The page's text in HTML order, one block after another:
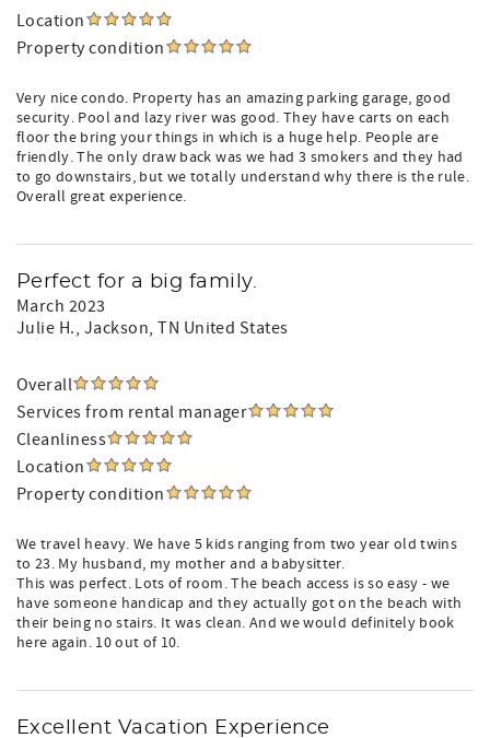
Location
Property condition
Very nice condo. Property has an amazing parking garage, good
security. Pool and lazy river was good. They have carts on each
floor the bring your things in which is a huge help. People are
friendly. The only draw back was we had 3 smokers and they had
to go downstairs, but we totally understand why there is the rule.
Overall great experience.
Perfect for a big family.
March 2023
Julie H., Jackson, TN United States
Overall
Services from rental manager
Cleanliness
Location
Property condition
We travel heavy. We have 5 kids ranging from two year old twins
to 23. My husband, my mother and a babysitter.
This was perfect. Lots of room. The beach access is so easy - we
have someone handicap and they actually got on the beach with
their being no stairs. It was clean. And we would definitely book
here again. 10 out of 10.
Excellent Vacation Experience